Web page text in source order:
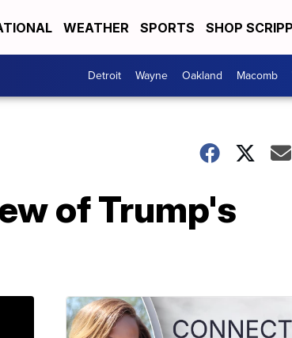
WEATHER SPORTS SHOP
Detroit Wayne Oakland Macomb
of Trump's